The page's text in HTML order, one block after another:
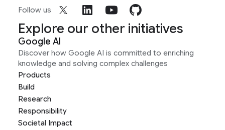
Follow us
Explore our other initiatives
Google AI
Discover how Google AI is committed to enriching
knowledge and solving complex challenges
Products
Build
Research
Responsibility
Societal Impact